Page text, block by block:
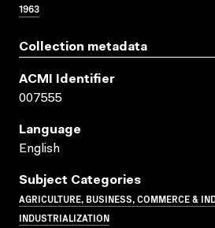
1963
Collection metadata
ACMI Identifier
007555
Language
English
Subject Categories
AGRICULTURE, BUSINESS, COMMERCE &
INDUSTRIALIZATION